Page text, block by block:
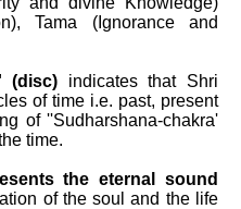
Tama (Ignorance and
(disc) indicates that Shri
of time i.e. past, present
of ''Sudharshana-chakra'
time.
the eternal sound
of the soul and the life